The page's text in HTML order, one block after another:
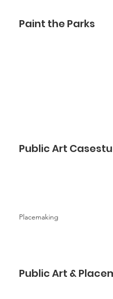
Paint the Parks
Public Art
Placemaking
Public Art &